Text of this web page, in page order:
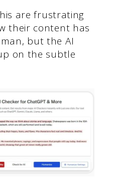
are frustrating
their content has
but the AI
on the subtle